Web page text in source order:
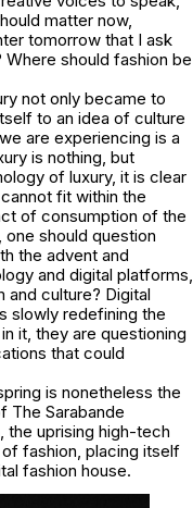
matter now,
tomorrow that I ask
should fashion be
not only became to
to an idea of culture
are experiencing is a
is nothing, but
of luxury, it is clear
fit within the
of consumption of the
should question
the advent and
and digital platforms,
and culture? Digital
slowly redefining the
it, they are questioning
that could
is nonetheless the
The Sarabande
the uprising high-tech
fashion, placing itself
fashion house.